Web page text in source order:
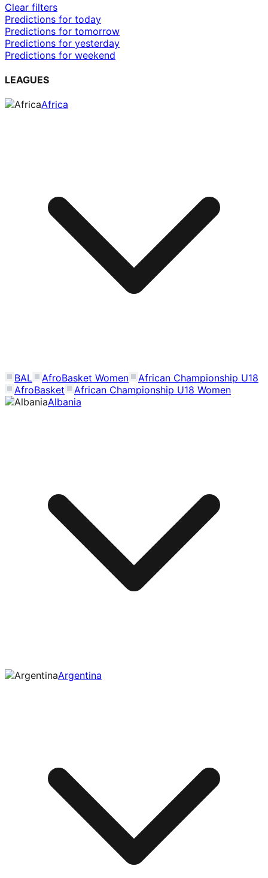
Clear filters
Predictions for today
Predictions for tomorrow
Predictions for yesterday
Predictions for weekend
LEAGUES
Africa
BAL AfroBasket Women
African Championship U18
AfroBasket
African Championship U18 Women
Albania
Argentina